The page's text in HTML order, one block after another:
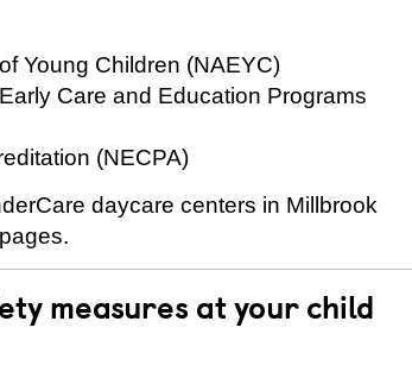
Young Children (NAEYC)
Care and Education Programs
(NECPA)
daycare centers in Millbrook
measures at your child